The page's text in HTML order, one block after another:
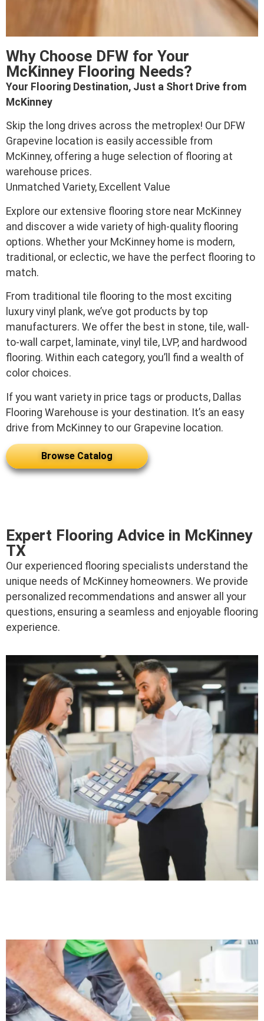
Why Choose DFW for Your
McKinney Flooring Needs?
Your Flooring Destination, Just a Short Drive from
McKinney
Skip the long drives across the metroplex! Our DFW
Grapevine location is easily accessible from
McKinney, offering a huge selection of flooring at
warehouse prices.
Unmatched Variety, Excellent Value
Explore our extensive flooring store near McKinney
and discover a wide variety of high-quality flooring
options. Whether your McKinney home is modern,
traditional, or eclectic, we have the perfect flooring to
match.
From traditional tile flooring to the most exciting
luxury vinyl plank, we’ve got products by top
manufacturers. We offer the best in stone, tile, wall-
to-wall carpet, laminate, vinyl tile, LVP, and hardwood
flooring. Within each category, you’ll find a wealth of
color choices.
If you want variety in price tags or products, Dallas
Flooring Warehouse is your destination. It’s an easy
drive from McKinney to our Grapevine location.
Browse Catalog
Expert Flooring Advice in McKinney
TX
Our experienced flooring specialists understand the
unique needs of McKinney homeowners. We provide
personalized recommendations and answer all your
questions, ensuring a seamless and enjoyable flooring
experience.